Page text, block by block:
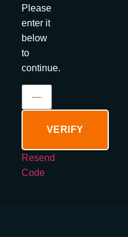
Please
enter it
below
to
continue.
VERIFY
Resend
Code